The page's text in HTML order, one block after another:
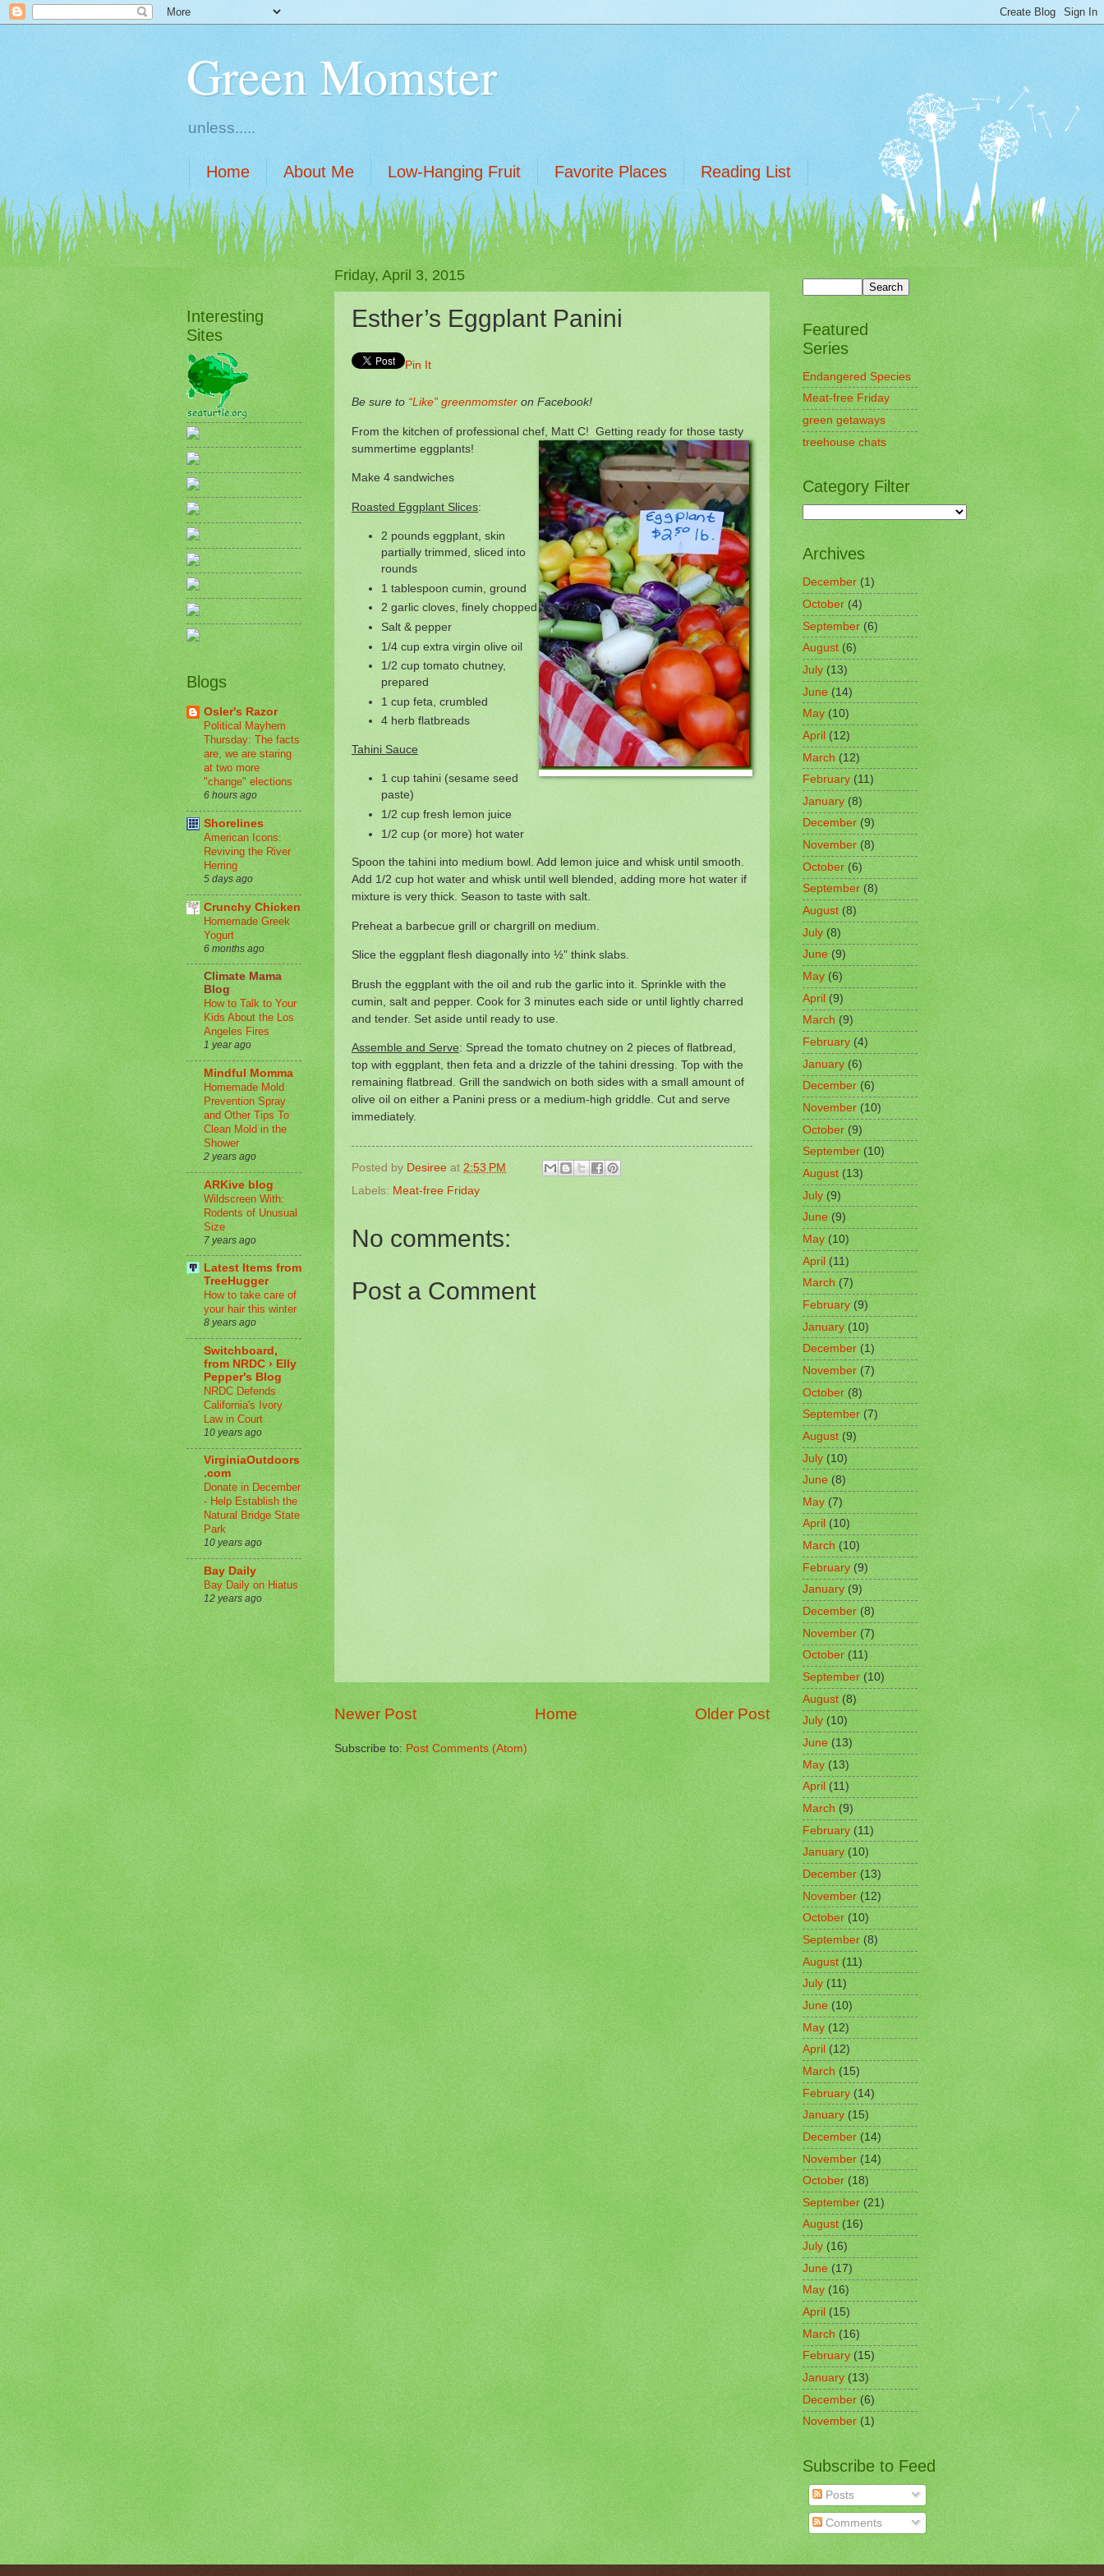
Green Momster
unless.....
Home About Me Low-Hanging Fruit Favorite Places Reading List
Friday, April 3, 2015
Esther’s Eggplant Panini
Pin It
Be sure to “Like” greenmomster on Facebook!
From the kitchen of professional chef, Matt C! Getting ready for those tasty
summertime eggplants!
Make 4 sandwiches
Roasted Eggplant Slices:
2 pounds eggplant, skin
partially trimmed, sliced into
rounds
1 tablespoon cumin, ground
2 garlic cloves, finely chopped
Salt & pepper
1/4 cup extra virgin olive oil
1/2 cup tomato chutney,
prepared
1 cup feta, crumbled
4 herb flatbreads
Tahini Sauce
1 cup tahini (sesame seed
paste)
1/2 cup fresh lemon juice
1/2 cup (or more) hot water
Spoon the tahini into medium bowl. Add lemon juice and whisk until smooth.
Add 1/2 cup hot water and whisk until well blended, adding more hot water if
mixture is very thick. Season to taste with salt.
Preheat a barbecue grill or chargrill on medium.
Slice the eggplant flesh diagonally into ½” think slabs.
Brush the eggplant with the oil and rub the garlic into it. Sprinkle with the
cumin, salt and pepper. Cook for 3 minutes each side or until lightly charred
and tender. Set aside until ready to use.
Assemble and Serve: Spread the tomato chutney on 2 pieces of flatbread,
top with eggplant, then feta and a drizzle of the tahini dressing. Top with the
remaining flatbread. Grill the sandwich on both sides with a small amount of
olive oil on either a Panini press or a medium-high griddle. Cut and serve
immediately.
Posted by Desiree at 2:53 PM
Labels: Meat-free Friday
No comments:
Post a Comment
Newer Post Older Post
Home
Subscribe to:Post Comments (Atom)
Interesting
Sites
Blogs
Osler's Razor
Political Mayhem
Thursday: The facts
are, we are staring
at two more
"change" elections
6 hours ago
Shorelines
American Icons:
Reviving the River
Herring
5 days ago
Crunchy Chicken
Homemade Greek
Yogurt
6 months ago
Climate Mama
Blog
How to Talk to Your
Kids About the Los
Angeles Fires
1 year ago
Mindful Momma
Homemade Mold
Prevention Spray
and Other Tips To
Clean Mold in the
Shower
2 years ago
ARKive blog
Wildscreen With:
Rodents of Unusual
Size
7 years ago
Latest Items from
TreeHugger
How to take care of
your hair this winter
8 years ago
Switchboard,
from NRDC › Elly
Pepper's Blog
NRDC Defends
California's Ivory
Law in Court
10 years ago
VirginiaOutdoors
.com
Donate in December
- Help Establish the
Natural Bridge State
Park
10 years ago
Bay Daily
Bay Daily on Hiatus
12 years ago
Featured
Series
Endangered Species
Meat-free Friday
green getaways
treehouse chats
Category Filter
Archives
December(1)
October(4)
September(6)
August(6)
July(13)
June(14)
May (10)
April (12)
March(12)
February(11)
January(8)
December(9)
November(8)
October(6)
September(8)
August(8)
July(8)
June(9)
May(6)
April(9)
March(9)
February(4)
January(6)
December(6)
November(10)
October(9)
September(10)
August(13)
July(9)
June (9)
May (10)
April(11)
March(7)
February(9)
January(10)
December(1)
November(7)
October(8)
September(7)
August(9)
July(10)
June(8)
May(7)
April(10)
March(10)
February(9)
January(9)
December(8)
November(7)
October(11)
September(10)
August(8)
July(10)
June(13)
May(13)
April(11)
March(9)
February(11)
January(10)
December (13)
November(12)
October(10)
September(8)
August (11)
July(11)
June(10)
May(12)
April(12)
March(15)
February(14)
January(15)
December(14)
November(14)
October(18)
September(21)
August(16)
July(16)
June(17)
May(16)
April (15)
March(16)
February(15)
January(13)
December(6)
November(1)
Subscribe to Feed
Posts
Comments